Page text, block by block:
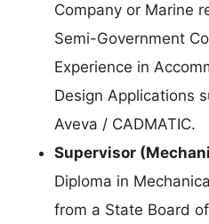
Company or Marine
Semi-Government
Experience in
Design Applications
Aveva / CADMATIC.
Supervisor
Diploma in
from a State Board